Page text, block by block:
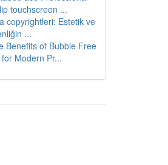
touchscreen ...
copyrightleri: Estetik ve
...
Benefits of Bubble Free
Modern Pr...